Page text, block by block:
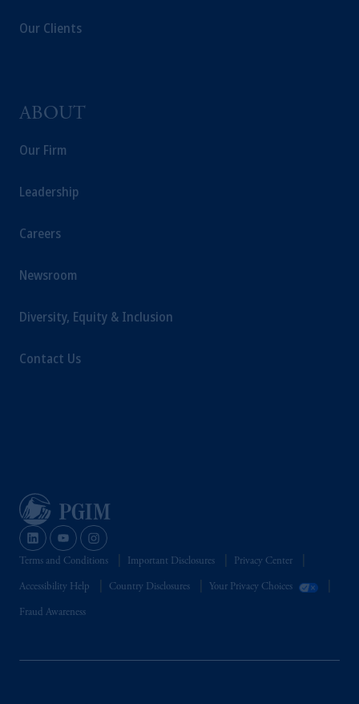
Our Clients
ABOUT
Our Firm
Leadership
Careers
Newsroom
Diversity, Equity & Inclusion
Contact Us
Terms and Conditions Important Disclosures Privacy Center
Accessibility Help Country Disclosures Your Privacy Choices
Fraud Awareness
Prudential Financial, Inc. of the United States
Company, a subsidiary of M&G plc,
incorporated in the United Kingdom.
investing your retirement savings. In making